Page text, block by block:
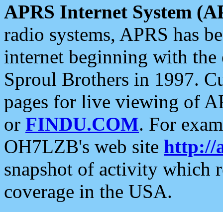
APRS Internet System
radio systems, APRS has
internet beginning with the
Sproul Brothers in 1997.
pages for live viewing of
or FINDU.COM. For
OH7LZB's web site http://
snapshot of activity which
coverage in the USA.